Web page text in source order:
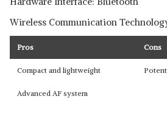
Wireless Communication
Pros Cons
Compact and lightweight
Advanced AF system